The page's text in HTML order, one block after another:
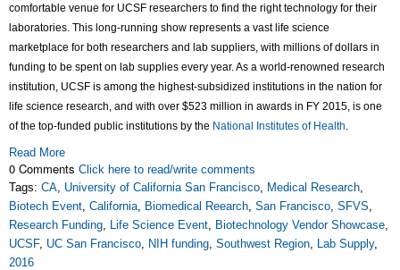
comfortable venue for UCSF researchers to find the right technology for their
laboratories. This long-running show represents a vast life science
marketplace for both researchers and lab suppliers, with millions of dollars in
funding to be spent on lab supplies every year. As a world-renowned research
institution, UCSF is among the highest-subsidized institutions in the nation for
life science research, and with over $523 million in awards in FY 2015, is one
of the top-funded public institutions by the National Institutes of Health.
Read More
0 Comments Click here to read/write comments
Tags: CA University of California San Francisco Medical Research
Biotech Event California Biomedical Reearch San Francisco SFVS
Research Funding
Life Science Event Biotechnology Vendor Showcase
UCSF, UC San Francisco NIH funding Southwest Region Lab Supply,
2016